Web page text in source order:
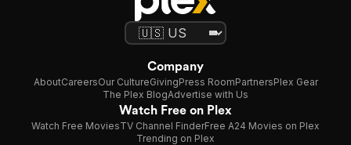
Company
AboutCareersOur CultureGivingPress RoomPartnersPlex Gear
The Plex BlogAdvertise with Us
Watch Free on Plex
Watch Free MoviesTV Channel FinderFree A24 Movies on Plex
Trending on Plex